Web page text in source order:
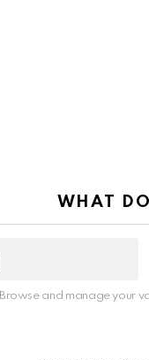
WHAT
Browse and manage your